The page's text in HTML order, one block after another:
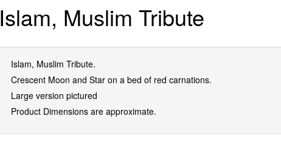
Islam, Muslim Tribute
Islam, Muslim Tribute.
Crescent Moon and Star on a bed of red carnations.
Large version pictured
Product Dimensions are approximate.